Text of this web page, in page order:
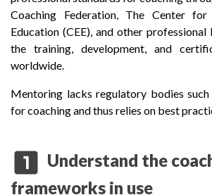
Coaching Federation, The Center for
Education (CEE), and other
the training, development, and
worldwide.
Mentoring lacks regulatory bodies
for coaching and thus relies on best
looks_one Understand the
frameworks in use